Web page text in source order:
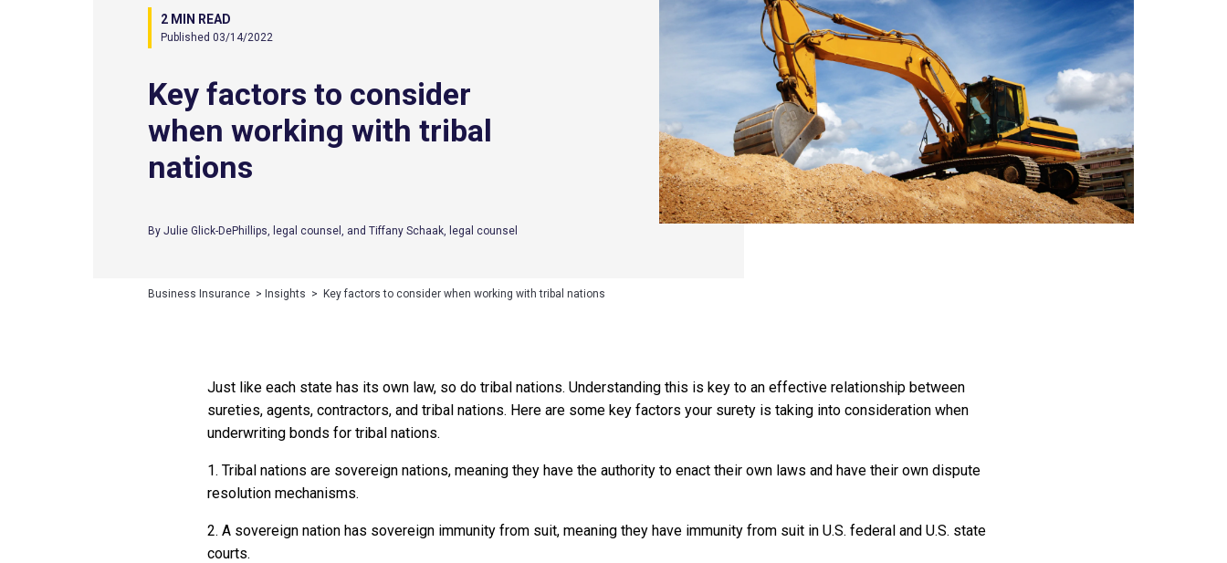
2 MIN READ
Published 03/14/2022
Key factors to consider
when working with tribal
nations
By Julie Glick-DePhillips, legal counsel, and Tiffany Schaak, legal counsel
Business Insurance > Insights > Key factors to consider when working with tribal nations
Just like each state has its own law, so do tribal nations. Understanding this is key to an effective relationship between
sureties, agents, contractors, and tribal nations. Here are some key factors your surety is taking into consideration when
underwriting bonds for tribal nations.
1. Tribal nations are sovereign nations, meaning they have the authority to enact their own laws and have their own dispute
resolution mechanisms.
2. A sovereign nation has sovereign immunity from suit, meaning they have immunity from suit in U.S. federal and U.S. state
courts.